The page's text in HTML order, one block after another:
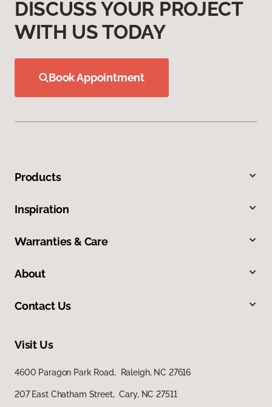
DISCUSS YOUR PROJECT
WITH US TODAY
Book Appointment
Products
Inspiration
Warranties & Care
About
Contact Us
Visit Us
4600 Paragon Park Road, Raleigh, NC 27616
207 East Chatham Street, Cary, NC 27511